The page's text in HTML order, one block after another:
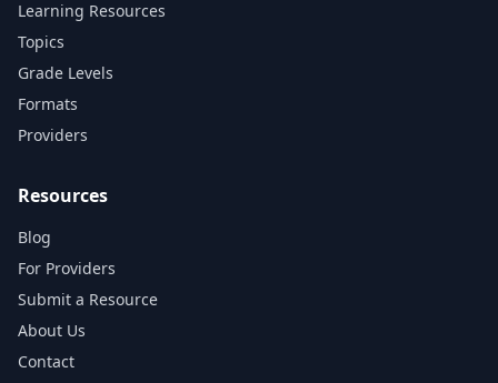
Learning Resources
Topics
Grade Levels
Formats
Providers
Resources
Blog
For Providers
Submit a Resource
About Us
Contact